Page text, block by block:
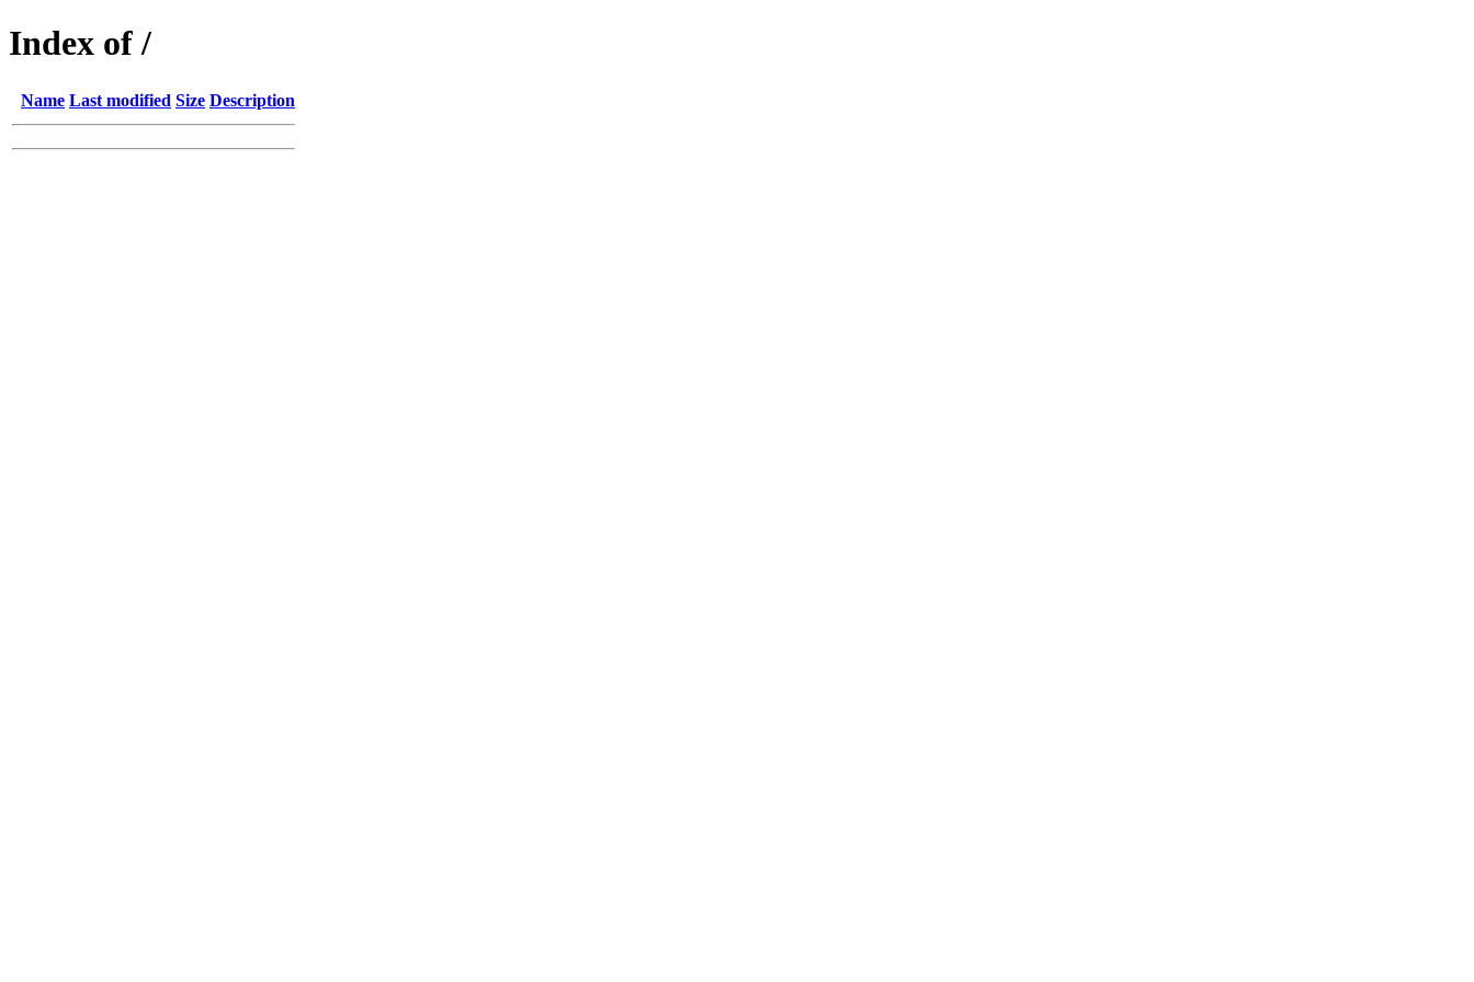
Index of /
Name Last modified Size Description